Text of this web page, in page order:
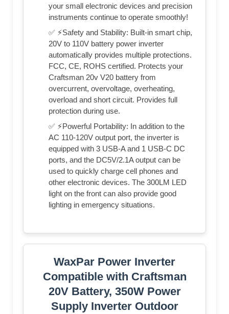
your small electronic devices and precision
instruments continue to operate smoothly!
✅ ⚡Safety and Stability: Built-in smart chip,
20V to 110V battery power inverter
automatically provides multiple protections.
FCC, CE, ROHS certified. Protects your
Craftsman 20v V20 battery from
overcurrent, overvoltage, overheating,
overload and short circuit. Provides full
protection during use.
✅ ⚡Powerful Portability: In addition to the
AC 110-120V output port, the inverter is
equipped with 3 USB-A and 1 USB-C DC
ports, and the DC5V/2.1A output can be
used to quickly charge cell phones and
other electronic devices. The 300LM LED
light on the front can also provide good
lighting in emergency situations.
WaxPar Power Inverter
Compatible with Craftsman
20V Battery, 350W Power
Supply Inverter Outdoor